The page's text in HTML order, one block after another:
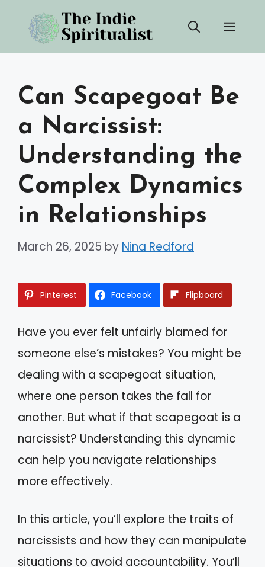
content
Can Scapegoat Be
a Narcissist:
Understanding the
Complex Dynamics
in Relationships
March 26, 2025 by Nina Redford
Pinterest Facebook Flipboard
Have you ever felt unfairly blamed for
someone else’s mistakes? You might be
dealing with a scapegoat situation,
where one person takes the fall for
another. But what if that scapegoat is a
narcissist? Understanding this dynamic
can help you navigate relationships
more effectively.
In this article, you’ll explore the traits of
narcissists and how they can manipulate
situations to avoid accountability. You’ll